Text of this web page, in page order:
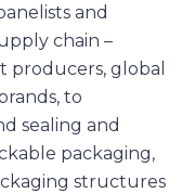
and
chain –
producers, global
to
sealing and
packaging,
structures